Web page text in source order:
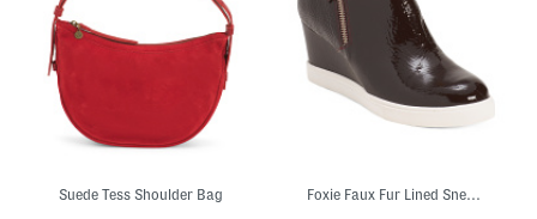
Suede Tess Shoulder Bag Foxie Faux Fur Lined Sneaker Booties